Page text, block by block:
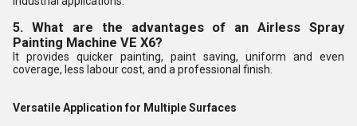
5. What are the advantages of an Airless Spray
Painting Machine VE X6?
It provides quicker painting, paint saving, uniform and even
coverage, less labour cost, and a professional finish.
Versatile Application for Multiple Surfaces